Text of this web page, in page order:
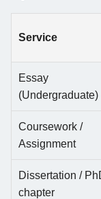
Service
Essay
(Undergraduate)
Coursework /
Assignment
Dissertation /
chapter